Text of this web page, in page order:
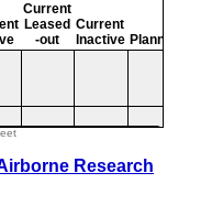
Current
Leased
-out
Current
Inactive Planned
Research